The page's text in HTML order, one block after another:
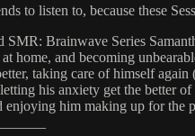
to listen to, because these
SMR: Brainwave Series
home, and becoming
taking care of himself
his anxiety get the better
him making up for the